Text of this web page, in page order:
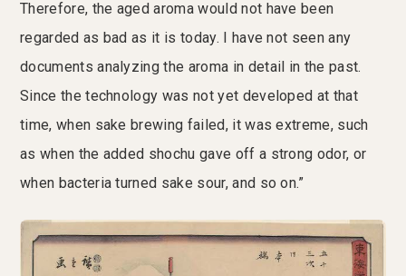
Therefore, the aged aroma would not have been
regarded as bad as it is today. I have not seen any
documents analyzing the aroma in detail in the past.
Since the technology was not yet developed at that
time, when sake brewing failed, it was extreme, such
as when the added shochu gave off a strong odor, or
when bacteria turned sake sour, and so on.”